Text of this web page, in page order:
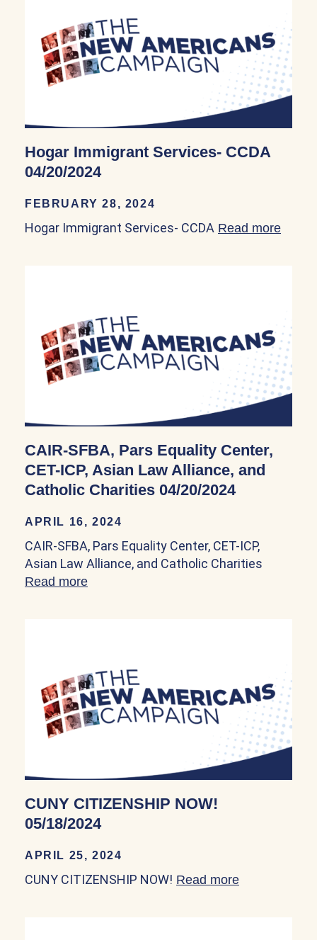
Hogar Immigrant Services- CCDA
04/20/2024
FEBRUARY 28, 2024
Hogar Immigrant Services- CCDA Read more
CAIR-SFBA, Pars Equality Center,
CET-ICP, Asian Law Alliance, and
Catholic Charities 04/20/2024
APRIL 16, 2024
CAIR-SFBA, Pars Equality Center, CET-ICP,
Asian Law Alliance, and Catholic Charities
Read more
CUNY CITIZENSHIP NOW!
05/18/2024
APRIL 25, 2024
CUNY CITIZENSHIP NOW! Read more